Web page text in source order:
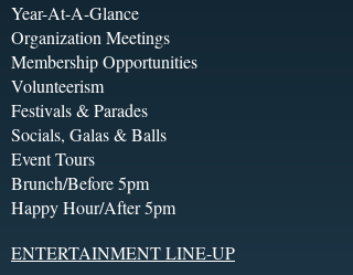
Year-At-A-Glance
Organization Meetings
Membership Opportunities
Volunteerism
Festivals & Parades
Socials, Galas & Balls
Event Tours
Brunch/Before 5pm
Happy Hour/After 5pm
ENTERTAINMENT LINE-UP